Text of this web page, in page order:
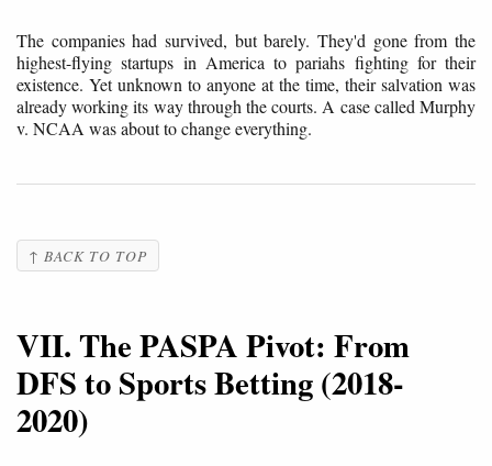
The companies had survived, but barely. They'd gone from the
highest-flying startups in America to pariahs fighting for their
existence. Yet unknown to anyone at the time, their salvation was
already working its way through the courts. A case called Murphy
v. NCAA was about to change everything.
↑ BACK TO TOP
VII. The PASPA Pivot: From
DFS to Sports Betting (2018-
2020)